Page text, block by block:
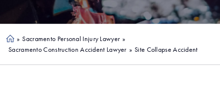
Ho
me
» Sacramento Personal Injury Lawyer »
Sacramento Construction Accident Lawyer » Site Collapse Accident